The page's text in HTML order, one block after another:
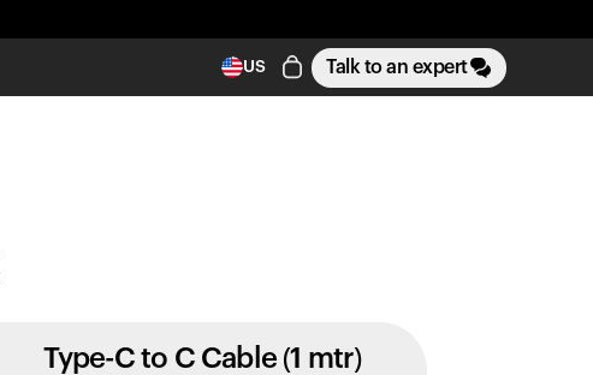
US Talk to an expert
Type-C to C Cable (1 mtr)